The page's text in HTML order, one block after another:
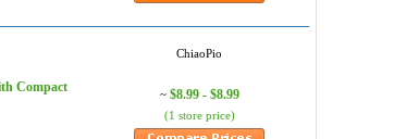
Compact
ChiaoPio
~ $8.99 - $8.99
(1 store price)